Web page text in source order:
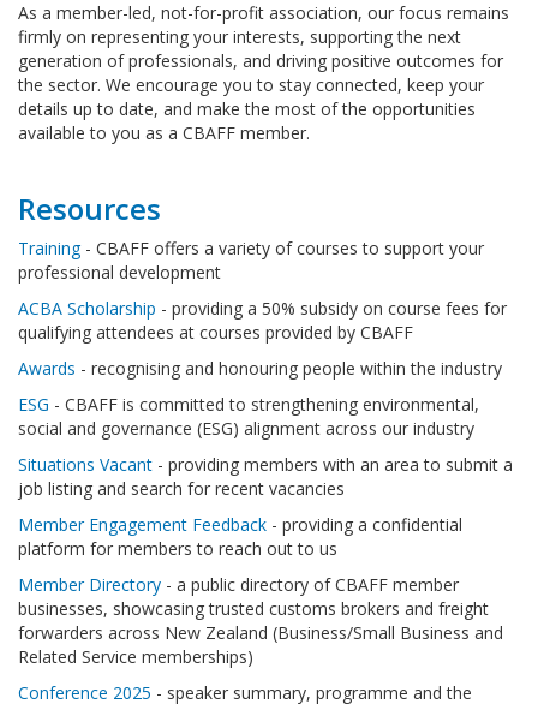
As a member-led, not-for-profit association, our focus remains
firmly on representing your interests, supporting the next
generation of professionals, and driving positive outcomes for
the sector. We encourage you to stay connected, keep your
details up to date, and make the most of the opportunities
available to you as a CBAFF member.
Resources
Training - CBAFF offers a variety of courses to support your
professional development
ACBA Scholarship - providing a 50% subsidy on course fees for
qualifying attendees at courses provided by CBAFF
Awards - recognising and honouring people within the industry
ESG - CBAFF is committed to strengthening environmental,
social and governance (ESG) alignment across our industry
Situations Vacant - providing members with an area to submit a
job listing and search for recent vacancies
Member Engagement Feedback - providing a confidential
platform for members to reach out to us
Member Directory - a public directory of CBAFF member
businesses, showcasing trusted customs brokers and freight
forwarders across New Zealand (Business/Small Business and
Related Service memberships)
Conference 2025 - speaker summary, programme and the